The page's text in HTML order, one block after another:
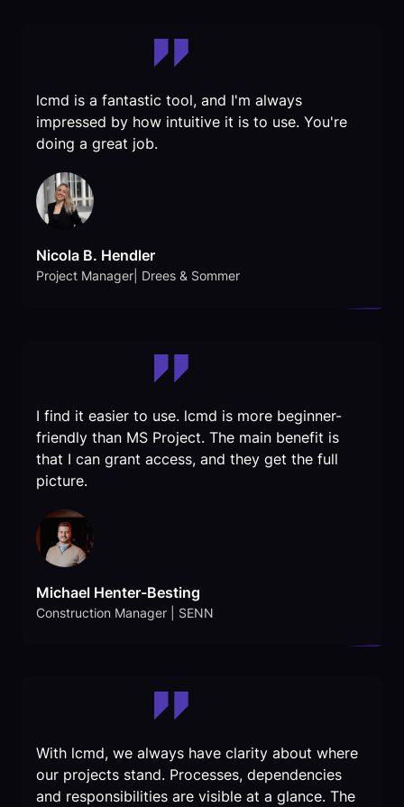
lcmd is a fantastic tool, and I'm always
impressed by how intuitive it is to use. You're
doing a great job.
Nicola B. Hendler
Project Manager| Drees & Sommer
I find it easier to use. lcmd is more beginner-
friendly than MS Project. The main benefit is
that I can grant access, and they get the full
picture.
Michael Henter-Besting
Construction Manager | SENN
With lcmd, we always have clarity about where
our projects stand. Processes, dependencies
and responsibilities are visible at a glance. The